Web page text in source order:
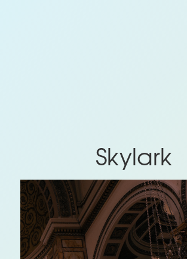
Skylark